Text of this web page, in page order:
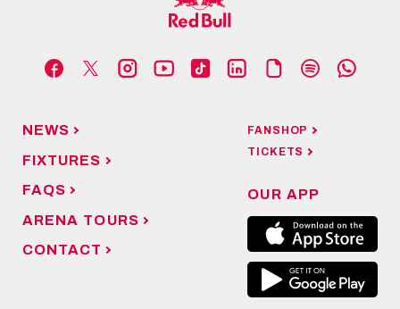
NEWS
FIXTURES
FAQS
ARENA TOURS
CONTACT
FANSHOP
TICKETS
OUR APP